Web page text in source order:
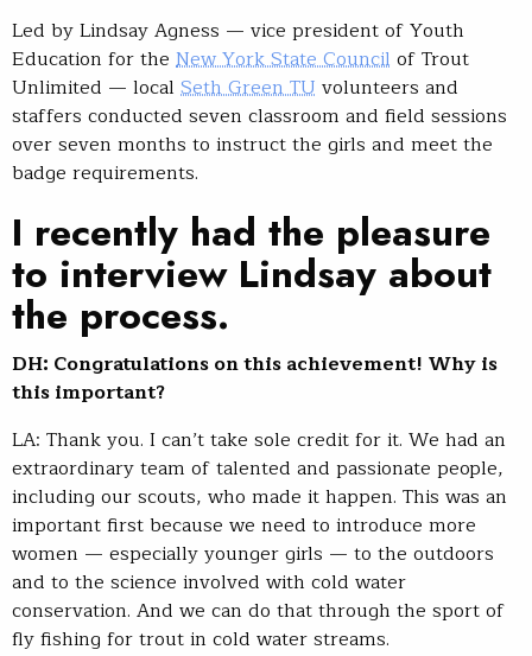
Led by Lindsay Agness — vice president of Youth
Education for the New York State Council of Trout
Unlimited — local Seth Green TU volunteers and
staffers conducted seven classroom and field sessions
over seven months to instruct the girls and meet the
badge requirements.
I recently had the pleasure
to interview Lindsay about
the process.
DH: Congratulations on this achievement! Why is
this important?
LA: Thank you. I can’t take sole credit for it. We had an
extraordinary team of talented and passionate people,
including our scouts, who made it happen. This was an
important first because we need to introduce more
women — especially younger girls — to the outdoors
and to the science involved with cold water
conservation. And we can do that through the sport of
fly fishing for trout in cold water streams.